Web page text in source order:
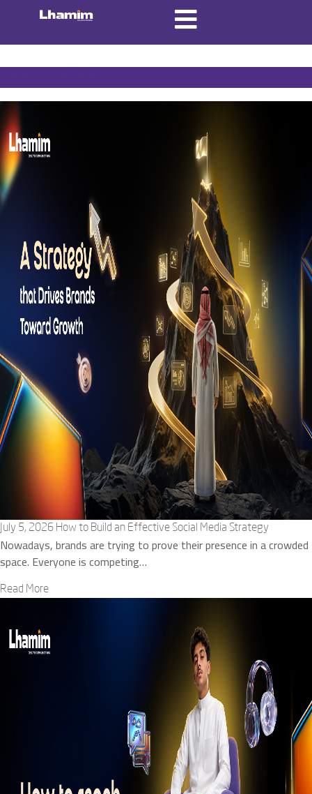
July 5, 2026 How to Build an Effective Social Media Strategy
Nowadays, brands are trying to prove their presence in a crowded
space. Everyone is competing…
Read More